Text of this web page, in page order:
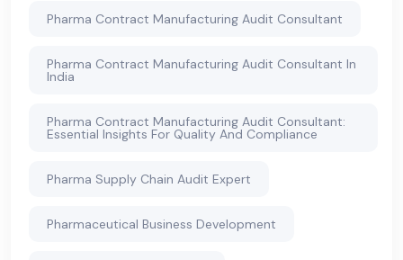
Pharma Contract Manufacturing Audit Consultant
Pharma Contract Manufacturing Audit Consultant In
India
Pharma Contract Manufacturing Audit Consultant:
Essential Insights For Quality And Compliance
Pharma Supply Chain Audit Expert
Pharmaceutical Business Development